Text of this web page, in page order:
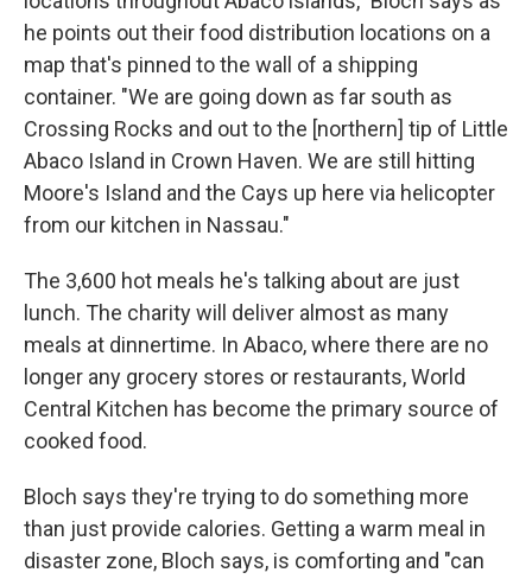
he points out their food distribution locations on a
map that's pinned to the wall of a shipping
container. "We are going down as far south as
Crossing Rocks and out to the [northern] tip of Little
Abaco Island in Crown Haven. We are still hitting
Moore's Island and the Cays up here via helicopter
from our kitchen in Nassau."
The 3,600 hot meals he's talking about are just
lunch. The charity will deliver almost as many
meals at dinnertime. In Abaco, where there are no
longer any grocery stores or restaurants, World
Central Kitchen has become the primary source of
cooked food.
Bloch says they're trying to do something more
than just provide calories. Getting a warm meal in
disaster zone, Bloch says, is comforting and "can